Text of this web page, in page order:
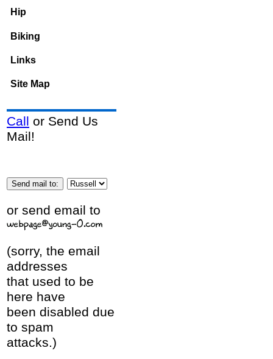
Hip
Biking
Links
Site Map
Call or Send Us
Mail!
or send email to
(sorry, the email
addresses
that used to be
here have
been disabled due
to spam
attacks.)